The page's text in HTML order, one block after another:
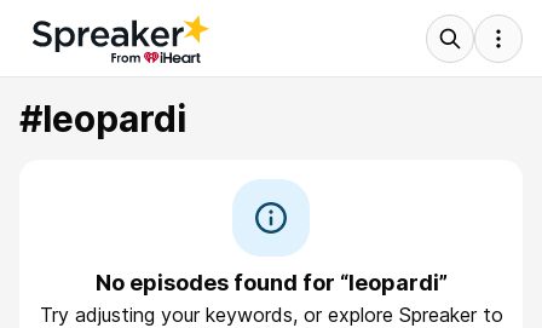
#leopardi
No episodes found for “leopardi”
Try adjusting your keywords, or explore Spreaker to